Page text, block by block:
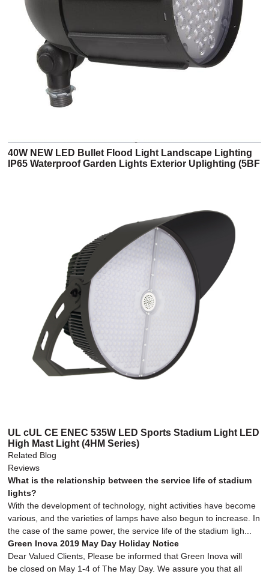
40W NEW LED Bullet Flood Light Landscape Lighting
IP65 Waterproof Garden Lights Exterior Uplighting (5BF
UL cUL CE ENEC 535W LED Sports Stadium Light LED
High Mast Light (4HM Series)
Related Blog
Reviews
What is the relationship between the service life of stadium
lights?
With the development of technology, night activities have become
various, and the varieties of lamps have also begun to increase. In
the case of the same power, the service life of the stadium ligh...
Green Inova 2019 May Day Holiday Notice
Dear Valued Clients, Please be informed that Green Inova will
be closed on May 1-4 of The May Day. We assure you that all